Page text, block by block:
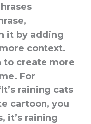
it by adding
context.
to create more
For
raining cats
cartoon, you
it’s raining